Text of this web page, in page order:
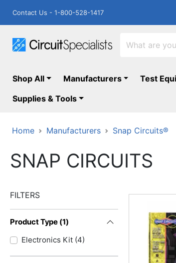
Contact Us - 1-800-528-1417
Shop All Manufacturers Test
Supplies & Tools
Home Manufacturers Snap Circuits®
SNAP CIRCUITS
FILTERS
Product Type (1)
Electronics Kit(4)